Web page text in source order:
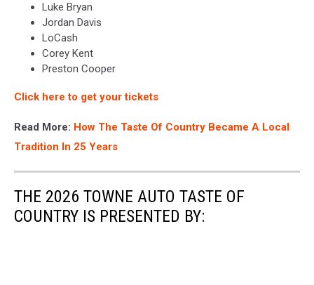
Luke Bryan
Jordan Davis
LoCash
Corey Kent
Preston Cooper
Click here to get your tickets
Read More: How The Taste Of Country Became A Local
Tradition In 25 Years
THE 2026 TOWNE AUTO TASTE OF
COUNTRY IS PRESENTED BY: